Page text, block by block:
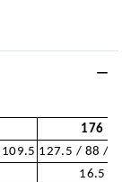
176
127.5 / 88 /
16.5